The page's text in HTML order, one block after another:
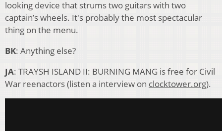
looking device that strums two guitars with two
captain’s wheels. It's probably the most spectacular
thing on the menu.
BK: Anything else?
JA: TRAYSH ISLAND II: BURNING MANG is free for Civil
War reenactors (listen a interview on clocktower.org).